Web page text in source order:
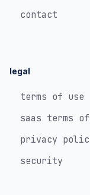
contact
legal
terms of use
saas terms
privacy
security